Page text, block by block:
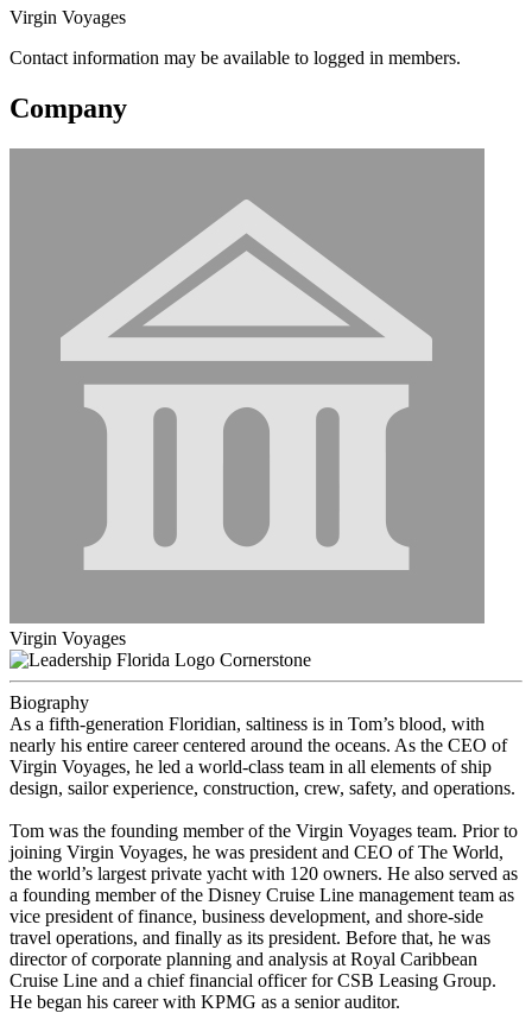
Virgin Voyages
Contact information may be available to logged in members.
Company
Virgin Voyages
Cornerstone
Biography
As a fifth-generation Floridian, saltiness is in Tom’s blood, with
nearly his entire career centered around the oceans. As the CEO of
Virgin Voyages, he led a world-class team in all elements of ship
design, sailor experience, construction, crew, safety, and operations.
Tom was the founding member of the Virgin Voyages team. Prior to
joining Virgin Voyages, he was president and CEO of The World,
the world’s largest private yacht with 120 owners. He also served as
a founding member of the Disney Cruise Line management team as
vice president of finance, business development, and shore-side
travel operations, and finally as its president. Before that, he was
director of corporate planning and analysis at Royal Caribbean
Cruise Line and a chief financial officer for CSB Leasing Group.
He began his career with KPMG as a senior auditor.